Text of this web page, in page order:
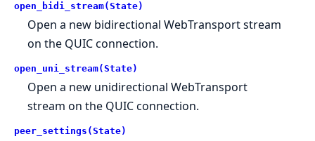
open_bidi_stream(State)
Open a new bidirectional WebTransport stream
on the QUIC connection.
open_uni_stream(State)
Open a new unidirectional WebTransport
stream on the QUIC connection.
peer_settings(State)